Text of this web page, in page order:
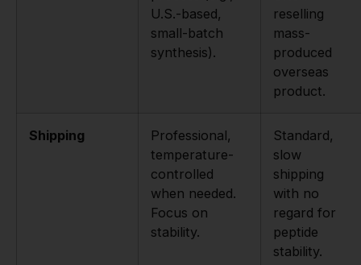
U.S.-based,
small-batch
synthesis).
reselling
mass-
produced
overseas
product.
Shipping
Professional,
temperature-
controlled
when needed.
Focus on
stability.
Standard,
slow
shipping
with no
regard for
peptide
stability.